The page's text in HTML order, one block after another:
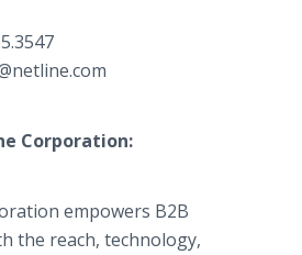
Corporation:
empowers B2B
the reach, technology,